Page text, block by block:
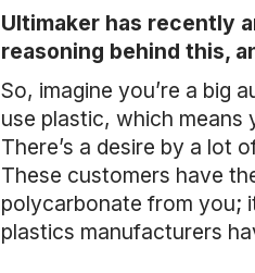
Ultimaker has recently
reasoning behind this,
So, imagine you’re a big
use plastic, which means
There’s a desire by a lot
These customers have
polycarbonate from you;
plastics manufacturers